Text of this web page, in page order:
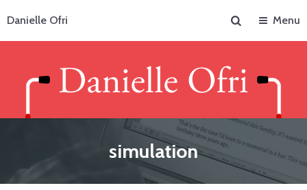
Danielle Ofri
Menu
simulation